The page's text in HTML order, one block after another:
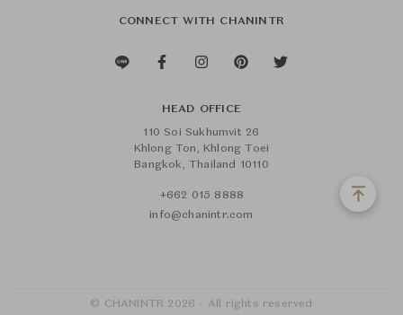
CONNECT WITH CHANINTR
HEAD OFFICE
110 Soi Sukhumvit 26
Khlong Ton, Khlong Toei
Bangkok, Thailand 10110
+662 015 8888
info@chanintr.com
© CHANINTR 2026 - All rights reserved